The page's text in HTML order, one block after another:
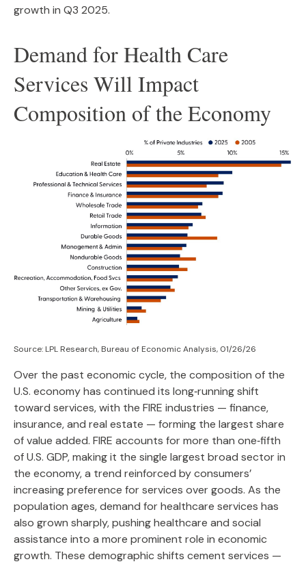
growth in Q3 2025.
Demand for Health Care
Services Will Impact
Composition of the Economy
Source: LPL Research, Bureau of Economic Analysis, 01/26/26
Over the past economic cycle, the composition of the
U.S. economy has continued its long‑running shift
toward services, with the FIRE industries — finance,
insurance, and real estate — forming the largest share
of value added. FIRE accounts for more than one‑fifth
of U.S. GDP, making it the single largest broad sector in
the economy, a trend reinforced by consumers’
increasing preference for services over goods. As the
population ages, demand for healthcare services has
also grown sharply, pushing healthcare and social
assistance into a more prominent role in economic
growth. These demographic shifts cement services —